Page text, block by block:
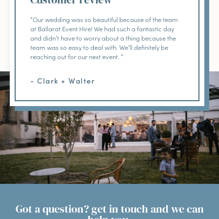
“Our wedding was so beautiful because of the team
at Ballarat Event Hire! We had such a fantastic day
and didn’t have to worry about a thing because the
team was so easy to deal with. We’ll definitely be
reaching out for our next event. ”
- Clark + Walter
Got a question? get in touch and we can